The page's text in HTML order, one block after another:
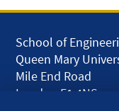
School of
Queen Mary
Mile End Road
London E1 4NS